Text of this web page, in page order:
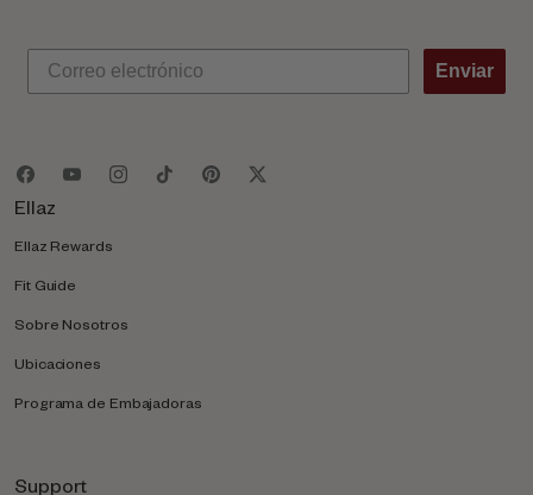
Enviar
Ellaz
Ellaz Rewards
Fit Guide
Sobre Nosotros
Ubicaciones
Programa de Embajadoras
Support